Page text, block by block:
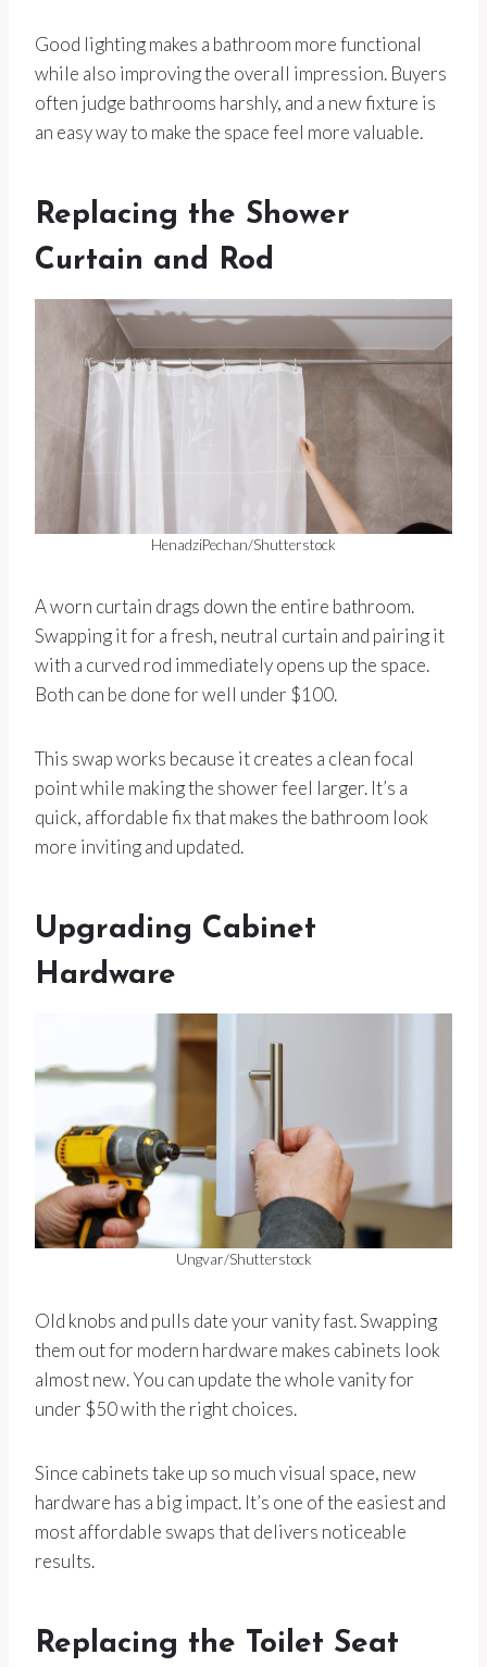
Good lighting makes a bathroom more functional
while also improving the overall impression. Buyers
often judge bathrooms harshly, and a new fixture is
an easy way to make the space feel more valuable.
Replacing the Shower
Curtain and Rod
HenadziPechan/Shutterstock
A worn curtain drags down the entire bathroom.
Swapping it for a fresh, neutral curtain and pairing it
with a curved rod immediately opens up the space.
Both can be done for well under $100.
This swap works because it creates a clean focal
point while making the shower feel larger. It’s a
quick, affordable fix that makes the bathroom look
more inviting and updated.
Upgrading Cabinet
Hardware
Ungvar/Shutterstock
Old knobs and pulls date your vanity fast. Swapping
them out for modern hardware makes cabinets look
almost new. You can update the whole vanity for
under $50 with the right choices.
Since cabinets take up so much visual space, new
hardware has a big impact. It’s one of the easiest and
most affordable swaps that delivers noticeable
results.
Replacing the Toilet Seat